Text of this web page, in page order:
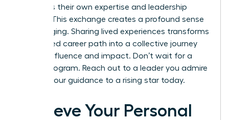
reinforces their own expertise and leadership
identity. This exchange creates a profound sense
of belonging. Sharing lived experiences transforms
an isolated career path into a collective journey
toward influence and impact. Don’t wait for a
formal program. Reach out to a leader you admire
or offer your guidance to a rising star today.
Achieve Your Personal